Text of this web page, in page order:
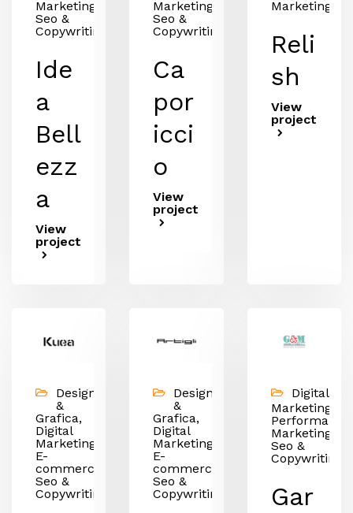
Marketing,
Seo &
Copywriting
Ide
a
Bell
ezz
a
View
project
Marketing,
Seo &
Copywriting
Ca
por
icci
o
View
project
Marketing
Reli
sh
View
project
Design
&
Grafica,
Digital
Marketing,
E-
commerce,
Seo &
Copywriting
Design
&
Grafica,
Digital
Marketing,
E-
commerce,
Seo &
Copywriting
Digital
Marketing,
Performance
Marketing,
Seo &
Copywriting
Gar